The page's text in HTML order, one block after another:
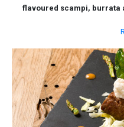
flavoured scampi, burrata